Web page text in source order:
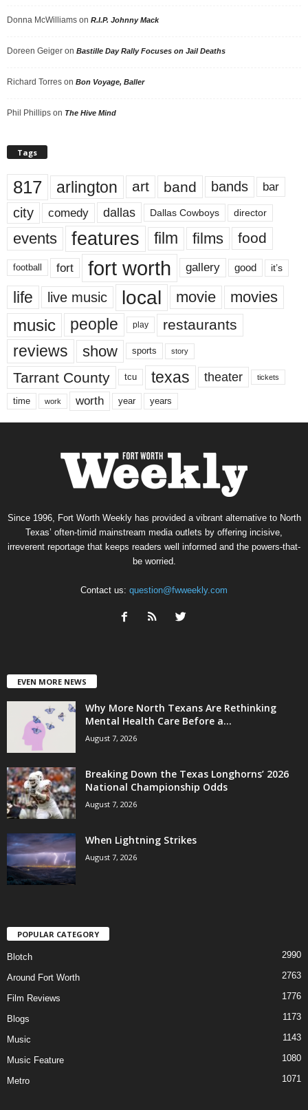
Donna McWilliams on R.I.P. Johnny Mack
Doreen Geiger on Bastille Day Rally Focuses on Jail Deaths
Richard Torres on Bon Voyage, Baller
Phil Phillips on The Hive Mind
Tags
817 arlington art band bands bar
city comedy dallas Dallas Cowboys director
events features film films food
football fort fort worth gallery good it’s
life live music local movie movies
music people play restaurants
reviews show sports story
Tarrant County tcu texas theater tickets
time work worth year years
Since 1996, Fort Worth Weekly has provided a vibrant alternative to North
Texas’ often-timid mainstream media outlets by offering incisive,
irreverent reportage that keeps readers well informed and the powers-that-
be worried.
Contact us: question@fwweekly.com
EVEN MORE NEWS
Why More North Texans Are Rethinking
Mental Health Care Before a...
August 7, 2026
Breaking Down the Texas Longhorns’ 2026
National Championship Odds
August 7, 2026
When Lightning Strikes
August 7, 2026
POPULAR CATEGORY
Blotch 2990
Around Fort Worth 2763
Film Reviews 1776
Blogs 1173
Music 1143
Music Feature 1080
Metro 1071